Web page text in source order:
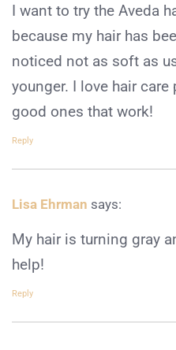
I want to try the Aveda
because my hair has
noticed not as soft as
younger. I love hair
good ones that work!
Reply
Lisa Ehrman says:
My hair is turning gray
help!
Reply